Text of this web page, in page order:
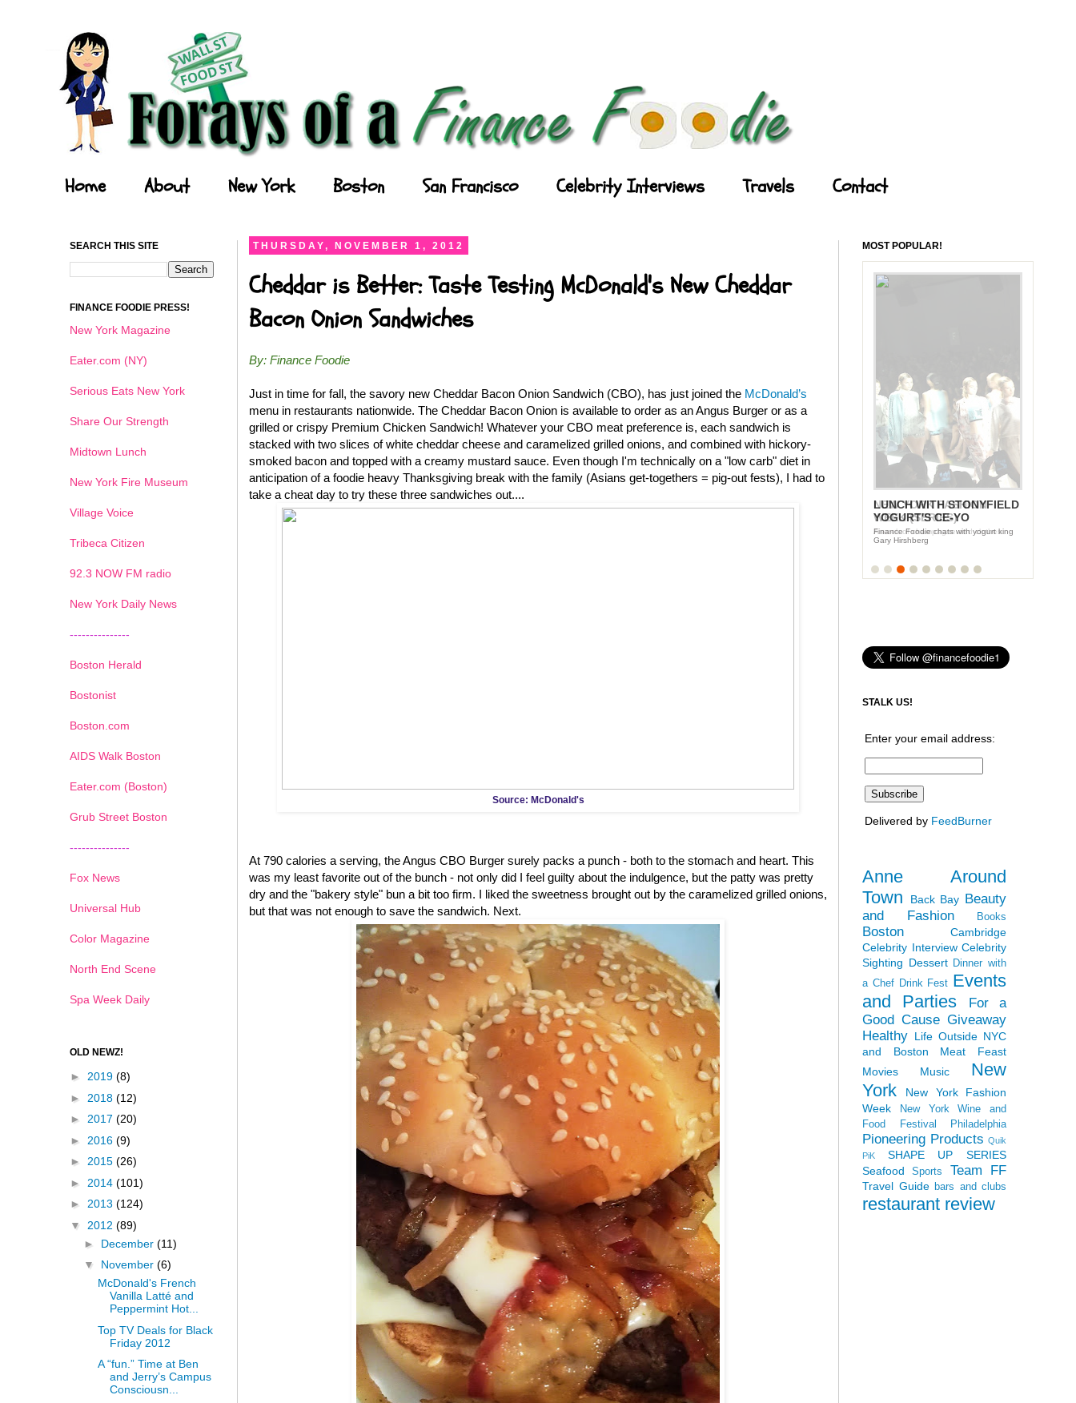
Home About New York Boston San Francisco Celebrity Interviews Travels Contact
THURSDAY, NOVEMBER 1, 2012
Cheddar is Better: Taste Testing McDonald's New Cheddar
Bacon Onion Sandwiches
By: Finance Foodie
Just in time for fall, the savory new Cheddar Bacon Onion Sandwich (CBO), has just joined the McDonald’s
menu in restaurants nationwide. The Cheddar Bacon Onion is available to order as an Angus Burger or as a
grilled or crispy Premium Chicken Sandwich! Whatever your CBO meat preference is, each sandwich is
stacked with two slices of white cheddar cheese and caramelized grilled onions, and combined with hickory-
smoked bacon and topped with a creamy mustard sauce. Even though I'm technically on a "low carb" diet in
anticipation of a foodie heavy Thanksgiving break with the family (Asians get-togethers = pig-out fests), I had to
take a cheat day to try these three sandwiches out....
Source: McDonald's
At 790 calories a serving, the Angus CBO Burger surely packs a punch - both to the stomach and heart. This
was my least favorite out of the bunch - not only did I feel guilty about the indulgence, but the patty was pretty
dry and the "bakery style" bun a bit too firm. I liked the sweetness brought out by the caramelized grilled onions,
but that was not enough to save the sandwich. Next.
SEARCH THIS SITE
FINANCE FOODIE PRESS!
New York Magazine
Eater.com (NY)
Serious Eats New York
Share Our Strength
Midtown Lunch
New York Fire Museum
Village Voice
Tribeca Citizen
92.3 NOW FM radio
New York Daily News
---------------
Boston Herald
Bostonist
Boston.com
AIDS Walk Boston
Eater.com (Boston)
Grub Street Boston
---------------
Fox News
Universal Hub
Color Magazine
North End Scene
Spa Week Daily
OLD NEWZ!
► 2019 (8)
► 2018 (12)
► 2017 (20)
► 2016 (9)
► 2015 (26)
► 2014 (101)
► 2013 (124)
▼ 2012 (89)
► December (11)
▼ November (6)
McDonald's French
Vanilla Latté and
Peppermint Hot...
Top TV Deals for Black
Friday 2012
A “fun.” Time at Ben
and Jerry’s Campus
Consciousn...
MOST POPULAR!
LUNCH WITH STONYFIELD
YOGURT'S CE-YO
Finance Foodie chats with yogurt king
Gary Hirshberg
1 2 3 4 5 6
STALK US!
Enter your email address:
Delivered by FeedBurner
Anne Around
Town
Back Bay Beauty
and Fashion
Books
Boston
Cambridge
Celebrity Interview Celebrity
Sighting Dessert Dinner with
a Chef Drink Fest Events
and Parties
For a
Good Cause Giveaway
Healthy Life Outside NYC
and Boston
Meat Feast
Movies
Music
New
York
New York Fashion
Week
New York Wine and
Food Festival
Philadelphia
Pioneering Products Quik
PiK
SHAPE UP SERIES
Seafood
Sports Team FF
Travel Guide bars and clubs
restaurant review